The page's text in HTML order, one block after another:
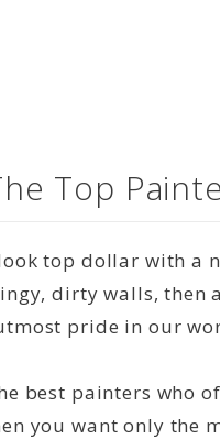
Top
top dollar with a
dirty walls, then
pride in our
best painters who
you want only the